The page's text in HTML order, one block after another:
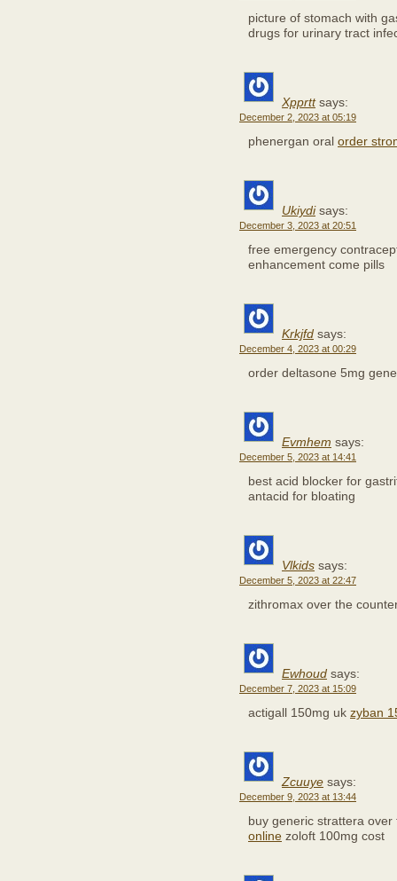
picture of stomach with
drugs for urinary tract
Xpprtt says:
December 2, 2023 at 05:19
phenergan oral order
Ukiydi says:
December 3, 2023 at 20:51
free emergency
enhancement come pills
Krkjfd says:
December 4, 2023 at 00:29
order deltasone 5mg
Evmhem says:
December 5, 2023 at 14:41
best acid blocker for
antacid for bloating
Vlkids says:
December 5, 2023 at 22:47
zithromax over the
Ewhoud says:
December 7, 2023 at 15:09
actigall 150mg uk zyban
Zcuuye says:
December 9, 2023 at 13:44
buy generic strattera
online zoloft 100mg cost